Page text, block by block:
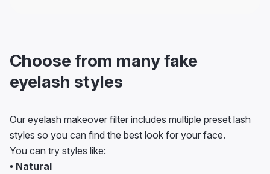
Choose from many fake
eyelash styles
Our eyelash makeover filter includes multiple preset lash
styles so you can find the best look for your face.
You can try styles like:
• Natural